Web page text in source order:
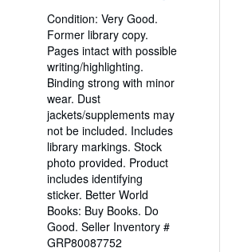
of
5
stars
Condition: Very Good.
Former library copy.
Pages intact with possible
writing/highlighting.
Binding strong with minor
wear. Dust
jackets/supplements may
not be included. Includes
library markings. Stock
photo provided. Product
includes identifying
sticker. Better World
Books: Buy Books. Do
Good. Seller Inventory #
GRP80087752